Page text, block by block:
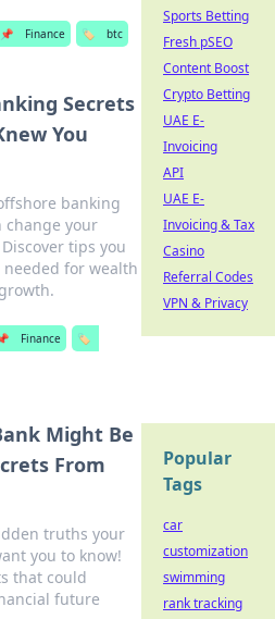
📌 Finance 🏷️ btc
Secrets
You
banking
change your
tips you
needed for wealth
Finance
🏷️
Might Be
From
truths your
you to know!
that could
future
Sports Betting
Fresh pSEO
Content Boost
Crypto Betting
UAE E-
Invoicing
API
UAE E-
Invoicing & Tax
Casino
Referral Codes
VPN & Privacy
Popular
Tags
car
customization
swimming
rank tracking